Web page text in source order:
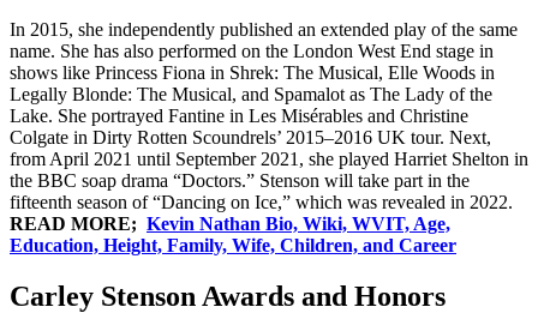
In 2015, she independently published an extended play of the same
name. She has also performed on the London West End stage in
shows like Princess Fiona in Shrek: The Musical, Elle Woods in
Legally Blonde: The Musical, and Spamalot as The Lady of the
Lake. She portrayed Fantine in Les Misérables and Christine
Colgate in Dirty Rotten Scoundrels’ 2015–2016 UK tour. Next,
from April 2021 until September 2021, she played Harriet Shelton in
the BBC soap drama “Doctors.” Stenson will take part in the
fifteenth season of “Dancing on Ice,” which was revealed in 2022.
READ MORE; Kevin Nathan Bio, Wiki, WVIT, Age,
Education, Height, Family, Wife, Children, and Career
Carley Stenson Awards and Honors